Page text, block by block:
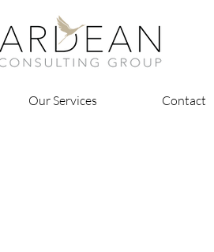
Our Services Contact